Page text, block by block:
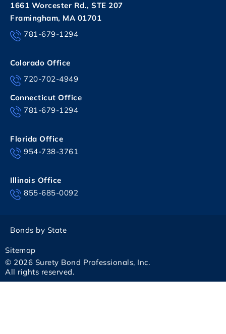
1661 Worcester Rd., STE 207
Framingham, MA 01701
781-679-1294
Colorado Office
720-702-4949
Connecticut Office
781-679-1294
Florida Office
954-738-3761
Illinois Office
855-685-0092
© 2026 Surety Bond Professionals, Inc.
All rights reserved.
Sitemap
Bonds by State